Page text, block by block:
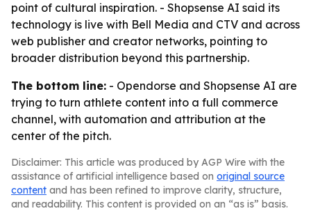
point of cultural inspiration. - Shopsense AI said its
technology is live with Bell Media and CTV and across
web publisher and creator networks, pointing to
broader distribution beyond this partnership.
The bottom line: - Opendorse and Shopsense AI are
trying to turn athlete content into a full commerce
channel, with automation and attribution at the
center of the pitch.
Disclaimer: This article was produced by AGP Wire with the
assistance of artificial intelligence based on original source
content and has been refined to improve clarity, structure,
and readability. This content is provided on an “as is” basis.